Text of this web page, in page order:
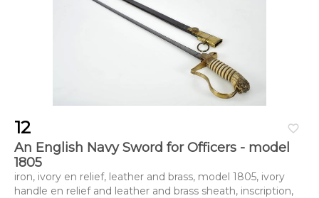
favorite_border
12
An English Navy Sword for Officers - model
1805
iron, ivory en relief, leather and brass, model 1805, ivory
handle en relief and leather and brass sheath, inscription,